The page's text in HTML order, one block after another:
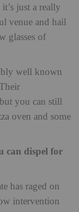
just a really
venue and hail
glasses of
well known
you can still
oven and some
can dispel for
has raged on
intervention